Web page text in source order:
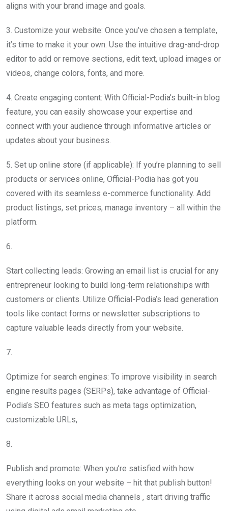
aligns with your brand image and goals.
3. Customize your website: Once you’ve chosen a template,
it’s time to make it your own. Use the intuitive drag-and-drop
editor to add or remove sections, edit text, upload images or
videos, change colors, fonts, and more.
4. Create engaging content: With Official-Podia’s built-in blog
feature, you can easily showcase your expertise and
connect with your audience through informative articles or
updates about your business.
5. Set up online store (if applicable): If you’re planning to sell
products or services online, Official-Podia has got you
covered with its seamless e-commerce functionality. Add
product listings, set prices, manage inventory – all within the
platform.
6.
Start collecting leads: Growing an email list is crucial for any
entrepreneur looking to build long-term relationships with
customers or clients. Utilize Official-Podia’s lead generation
tools like contact forms or newsletter subscriptions to
capture valuable leads directly from your website.
7.
Optimize for search engines: To improve visibility in search
engine results pages (SERPs), take advantage of Official-
Podia’s SEO features such as meta tags optimization,
customizable URLs,
8.
Publish and promote: When you’re satisfied with how
everything looks on your website – hit that publish button!
Share it across social media channels , start driving traffic